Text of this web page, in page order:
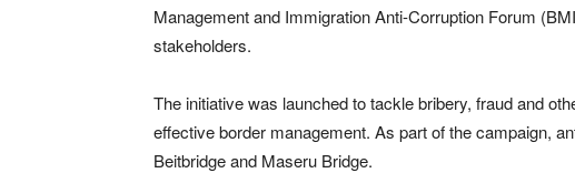
Management and Immigration Anti-Corruption Forum
stakeholders.
The initiative was launched to tackle bribery, fraud and
effective border management. As part of the campaign,
Beitbridge and Maseru Bridge.